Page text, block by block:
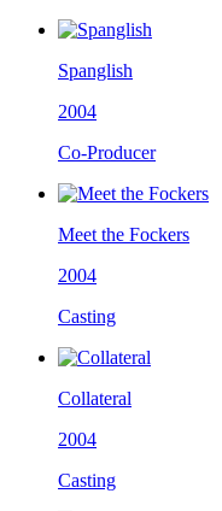
Spanglish
2004
Co-Producer
Meet the Fockers
2004
Casting
Collateral
2004
Casting